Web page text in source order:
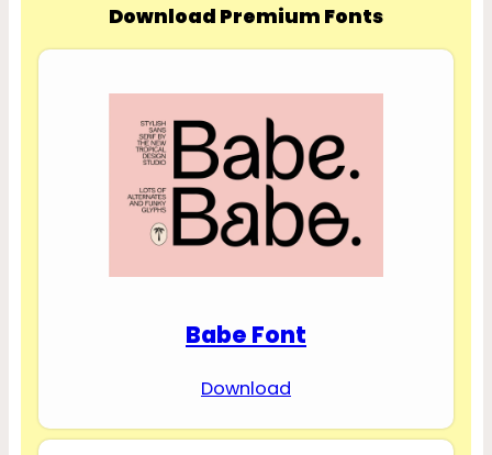
Download Premium Fonts
Babe Font
Download